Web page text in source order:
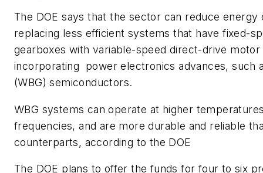
The DOE says that the sector can reduce energy
replacing less efficient systems that have fixed-
gearboxes with variable-speed direct-drive
incorporating power electronics advances, such
(WBG) semiconductors.
WBG systems can operate at higher
frequencies, and are more durable and reliable
counterparts, according to the DOE
The DOE plans to offer the funds for four to six